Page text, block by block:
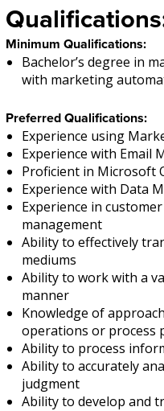
Minimum Qualifications:
Bachelor’s degree in
with marketing
Preferred Qualifications:
Experience using
Experience with Email
Proficient in Microsoft
Experience with Data
Experience in
management
Ability to effectively
mediums
Ability to work with a
manner
Knowledge of
operations or process
Ability to process
Ability to accurately
judgment
Ability to develop and